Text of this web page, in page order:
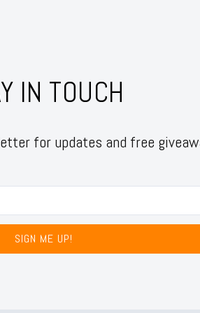
IN TOUCH
for updates and free
SIGN ME UP!